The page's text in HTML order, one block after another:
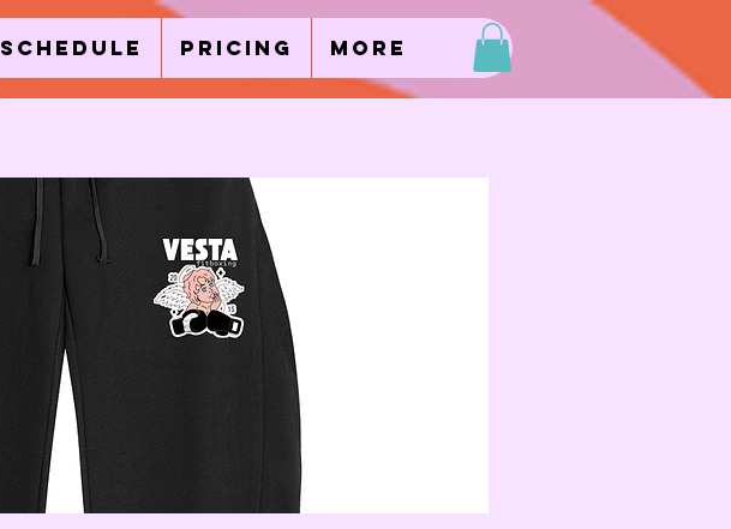
Schedule Pricing More